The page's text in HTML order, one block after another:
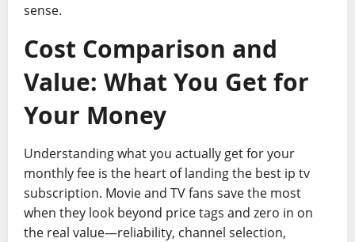
sense.
Cost Comparison and
Value: What You Get for
Your Money
Understanding what you actually get for your
monthly fee is the heart of landing the best ip tv
subscription. Movie and TV fans save the most
when they look beyond price tags and zero in on
the real value—reliability, channel selection,